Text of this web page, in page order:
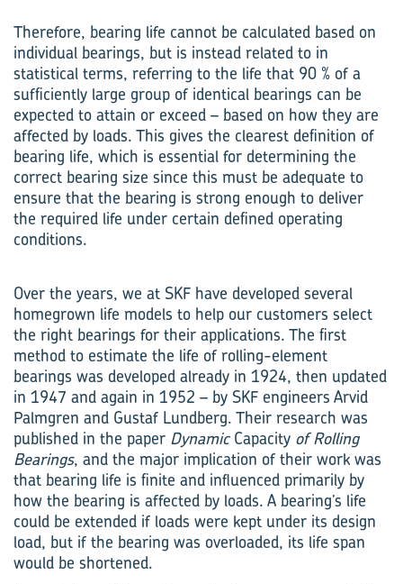
Therefore, bearing life cannot be calculated based on
individual bearings, but is instead related to in
statistical terms, referring to the life that 90 % of a
sufficiently large group of identical bearings can be
expected to attain or exceed – based on how they are
affected by loads. This gives the clearest definition of
bearing life, which is essential for determining the
correct bearing size since this must be adequate to
ensure that the bearing is strong enough to deliver
the required life under certain defined operating
conditions.
Over the years, we at SKF have developed several
homegrown life models to help our customers select
the right bearings for their applications. The first
method to estimate the life of rolling-element
bearings was developed already in 1924, then updated
in 1947 and again in 1952 – by SKF engineers Arvid
Palmgren and Gustaf Lundberg. Their research was
published in the paper DynamicCapacity of Rolling
Bearings, and the major implication of their work was
that bearing life is finite and influenced primarily by
how the bearing is affected by loads. A bearing’s life
could be extended if loads were kept under its design
load, but if the bearing was overloaded, its life span
would be shortened.